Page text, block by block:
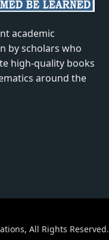
academic
by scholars who
high-quality books
around the
All Rights Reserved.